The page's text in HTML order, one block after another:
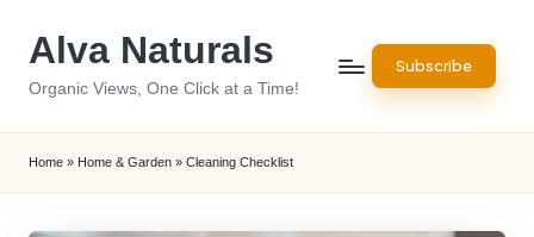
Alva Naturals
Organic Views, One Click at a Time!
Subscribe
Home » Home & Garden » Cleaning Checklist